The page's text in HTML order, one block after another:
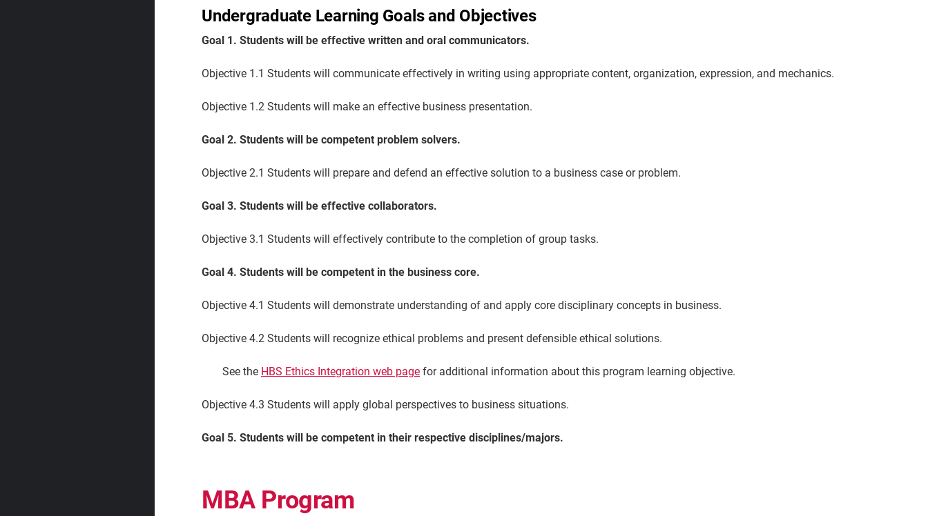
Undergraduate Learning Goals and Objectives
Goal 1. Students will be effective written and oral communicators.
Objective 1.1 Students will communicate effectively in writing using appropriate content, organization, expression, and mechanics.
Objective 1.2 Students will make an effective business presentation.
Goal 2. Students will be competent problem solvers.
Objective 2.1 Students will prepare and defend an effective solution to a business case or problem.
Goal 3. Students will be effective collaborators.
Objective 3.1 Students will effectively contribute to the completion of group tasks.
Goal 4. Students will be competent in the business core.
Objective 4.1 Students will demonstrate understanding of and apply core disciplinary concepts in business.
Objective 4.2 Students will recognize ethical problems and present defensible ethical solutions.
See the HBS Ethics Integration web pagefor additional information about this program learning objective.
Objective 4.3 Students will apply global perspectives to business situations.
Goal 5. Students will be competent in their respective disciplines/majors.
MBA Program